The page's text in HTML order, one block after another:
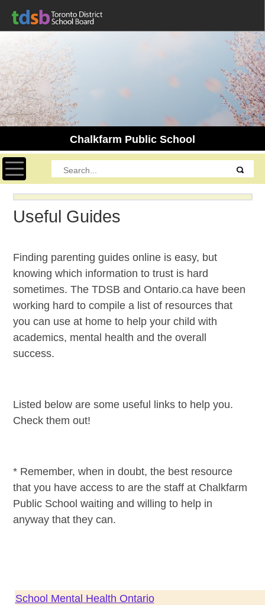
Chalkfarm Public School
Toggle navigation
Useful Guides
Finding parenting guides online is easy, but
knowing which information to trust is hard
sometimes. The TDSB and Ontario.ca have been
working hard to compile a list of resources that
you can use at home to help your child with
academics, mental health and the overall
success.
Listed below are some useful links to help you.
Check them out!
* Remember, when in doubt, the best resource
that you have access to are the staff at Chalkfarm
Public School waiting and willing to help in
anyway that they can.
School Mental Health Ontario